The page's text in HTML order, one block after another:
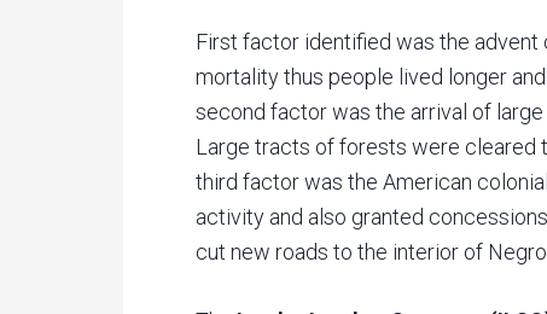
First factor identified was the
mortality thus people lived longer
second factor was the arrival of
Large tracts of forests were cleared
third factor was the American
activity and also granted
cut new roads to the interior of